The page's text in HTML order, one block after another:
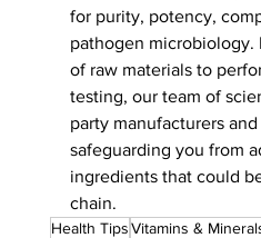
for purity, potency,
pathogen microbiology.
of raw materials to
testing, our team of
party manufacturers
safeguarding you from
ingredients that could
chain.
Health TipsVitamins &